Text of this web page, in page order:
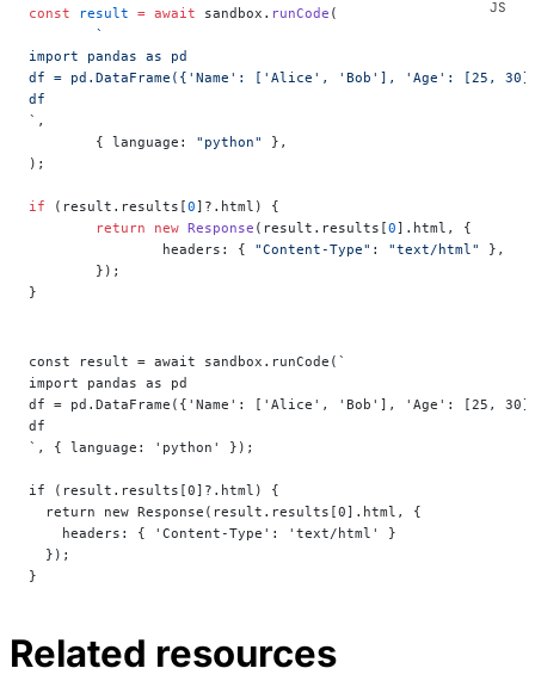
const result = await sandbox. runCode (
	`
import pandas as pd
df = pd.DataFrame({'Name': ['Alice', 'Bob'], 'Age': [25,
df
` ,
	{ language:
"python"
},
);
if (result.results[0]?.html) {
	return
new Response (result.results[0].html, {
		headers: {
"Content-Type" : "text/html"
},
	});
}
const result = await sandbox.runCode(`
import pandas as pd
df = pd.DataFrame({'Name': ['Alice', 'Bob'], 'Age': [25,
df
`, { language: 'python' });
if (result.results[0]?.html) {
  return new Response(result.results[0].html, {
    headers: { 'Content-Type': 'text/html' }
  });
}
Related resources